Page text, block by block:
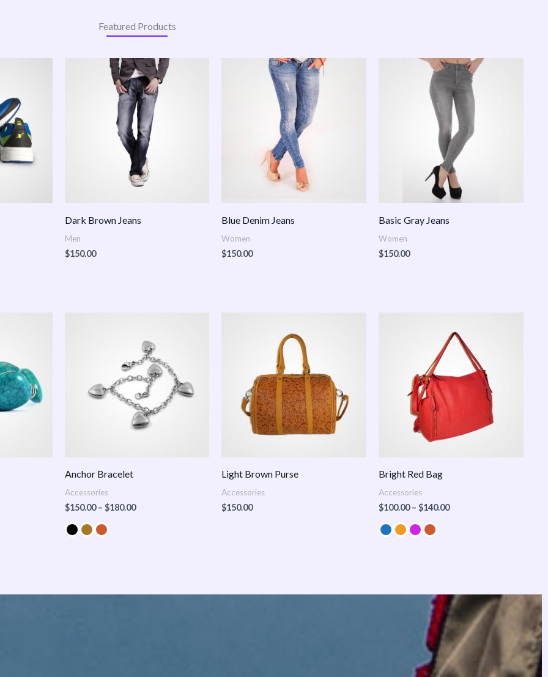
Featured Products
Dark Brown Jeans
Men
$150.00
Blue Denim Jeans
Women
$150.00
Basic Gray Jeans
Women
$150.00
Anchor Bracelet
Accessories
$150.00 – $180.00
$150.00
through
$180.00
Light Brown Purse
Accessories
$150.00
Bright Red Bag
Accessories
$100.00 – $140.00
$100.00
through
$140.00